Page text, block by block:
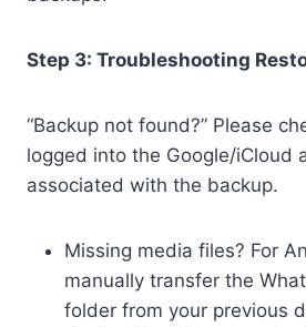
Step 3: Troubleshooting
“Backup not found?” Please
logged into the Google/iCloud
associated with the backup.
Missing media files? For
manually transfer the
folder from your previous